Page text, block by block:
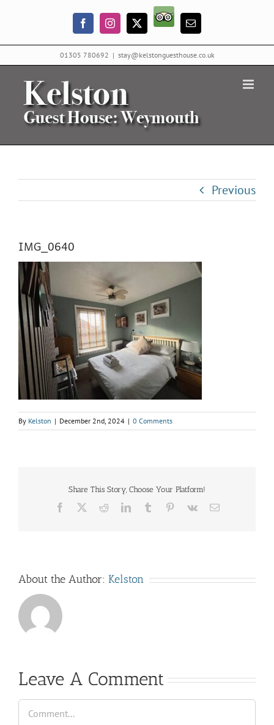
content
FacebookInstagram
X
Trip
AdvisorEmail
01305 780692 | stay@kelstonguesthouse.co.uk
Previous
IMG_0640
By Kelston | December 2nd, 2024 | 0 Comments
Share This Story, Choose Your Platform!
Facebook RedditLinkedInTumblr Pinterest
Vk Email
About the Author: Kelston
Leave A Comment
Comment